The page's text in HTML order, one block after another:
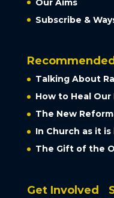
Our Aims
Subscribe &
Talking About
How to Heal Our
The New
In Church as it is
The Gift of the
Get Involved